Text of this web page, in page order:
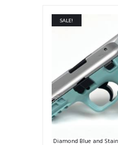
SALE!
Diamond Blue and